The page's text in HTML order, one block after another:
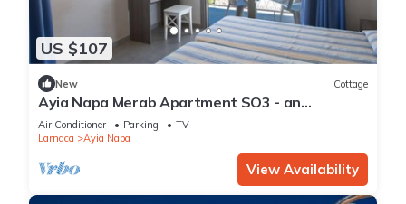
US $107
New Cottage
Ayia Napa Merab Apartment SO3 - an
apartment that sleeps 3 guests in 1 bedroom
Air Conditioner Parking
TV
Larnaca
Ayia Napa
View Availability